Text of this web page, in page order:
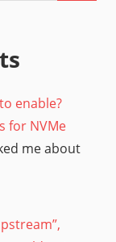
enable?
for NVMe
me about